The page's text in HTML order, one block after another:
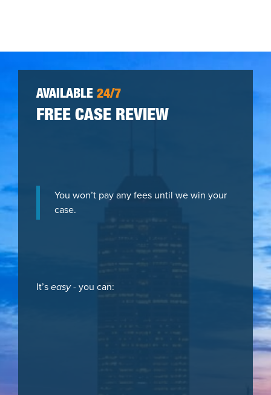
AVAILABLE 24/7
FREE CASE REVIEW
You won’t pay any fees until we win your
case.
It’seasy- you can: